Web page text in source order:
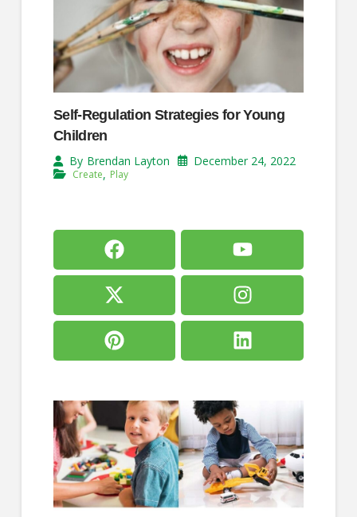
Self-Regulation Strategies for Young
Children
By Brendan Layton December 24, 2022
Create, Play